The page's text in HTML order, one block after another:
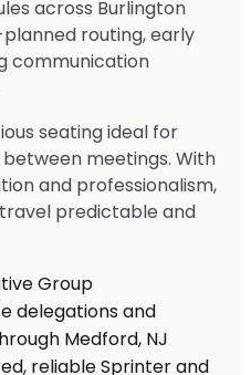
across Burlington
routing, early
communication
seating ideal for
meetings. With
and professionalism,
predictable and